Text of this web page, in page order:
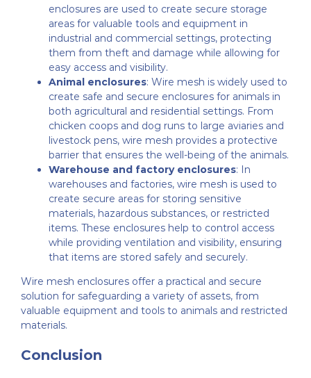
enclosures are used to create secure storage
areas for valuable tools and equipment in
industrial and commercial settings, protecting
them from theft and damage while allowing for
easy access and visibility.
Animal enclosures: Wire mesh is widely used to
create safe and secure enclosures for animals in
both agricultural and residential settings. From
chicken coops and dog runs to large aviaries and
livestock pens, wire mesh provides a protective
barrier that ensures the well-being of the animals.
Warehouse and factory enclosures: In
warehouses and factories, wire mesh is used to
create secure areas for storing sensitive
materials, hazardous substances, or restricted
items. These enclosures help to control access
while providing ventilation and visibility, ensuring
that items are stored safely and securely.
Wire mesh enclosures offer a practical and secure
solution for safeguarding a variety of assets, from
valuable equipment and tools to animals and restricted
materials.
Conclusion